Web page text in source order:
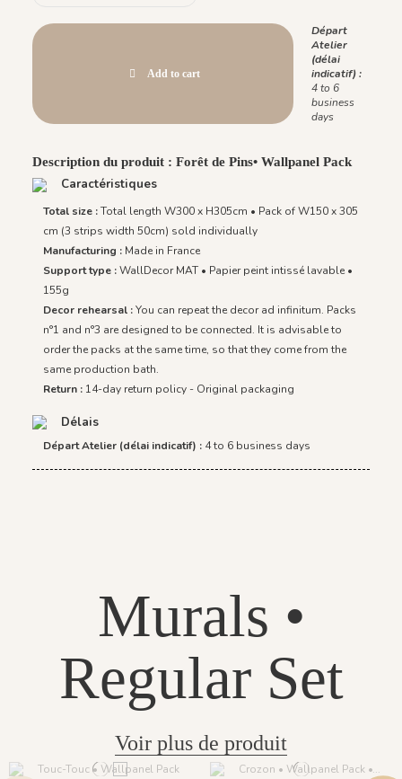
Add to cart
Départ
Atelier
(délai
indicatif) :
4 to 6
business
days
Description du produit : Forêt de Pins• Wallpanel Pack
Caractéristiques
Total size :Total length W300 x H305cm • Pack of W150 x 305
cm (3 strips width 50cm) sold individually
Manufacturing : Made in France
Support type :WallDecor MAT • Papier peint intissé lavable •
155g
Decor rehearsal :You can repeat the decor ad infinitum. Packs
n°1 and n°3 are designed to be connected. It is advisable to
order the packs at the same time, so that they come from the
same production bath.
Return : 14-day return policy - Original packaging
Délais
Départ Atelier (délai indicatif) : 4 to 6 business days
Murals •
Regular Set
Voir plus de produit